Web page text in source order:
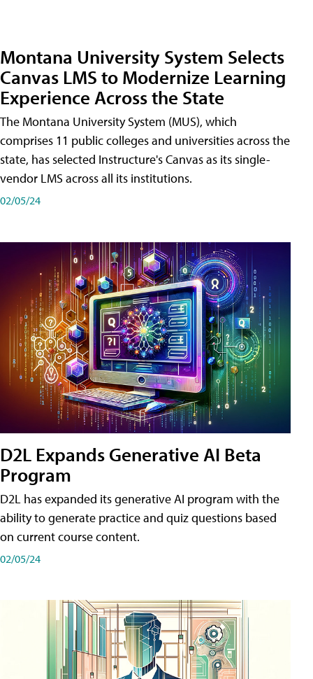
Montana University System Selects
Canvas LMS to Modernize Learning
Experience Across the State
The Montana University System (MUS), which
comprises 11 public colleges and universities across the
state, has selected Instructure's Canvas as its single-
vendor LMS across all its institutions.
02/05/24
D2L Expands Generative AI Beta
Program
D2L has expanded its generative AI program with the
ability to generate practice and quiz questions based
on current course content.
02/05/24